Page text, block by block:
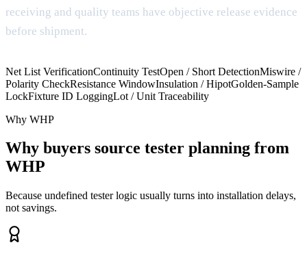
receiving and quality teams have objective release evidence
before shipment.
Net List VerificationContinuity TestOpen / Short DetectionMiswire /
Polarity CheckResistance WindowInsulation / HipotGolden-Sample
LockFixture ID LoggingLot / Unit Traceability
Why WHP
Why buyers source tester planning from
WHP
Because undefined tester logic usually turns into installation delays,
not savings.